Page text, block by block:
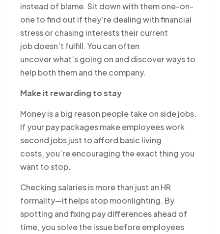
instead of blame. Sit down with them one-on-
one to find out if they’re dealing with financial
stress or chasing interests their current
job doesn’t fulfill. You can often
uncover what’s going on and discover ways to
help both them and the company.
Make it rewarding to stay
Money is a big reason people take on side jobs.
If your pay packages make employees work
second jobs just to afford basic living
costs, you’re encouraging the exact thing you
want to stop.
Checking salaries is more than just an HR
formality—it helps stop moonlighting. By
spotting and fixing pay differences ahead of
time, you solve the issue before employees